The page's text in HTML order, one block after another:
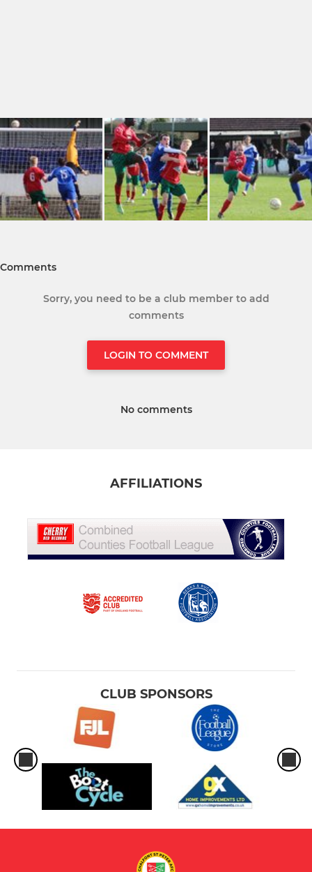
Comments
Sorry, you need to be a club member to add
comments
LOGIN TO COMMENT
No comments
AFFILIATIONS
CLUB SPONSORS